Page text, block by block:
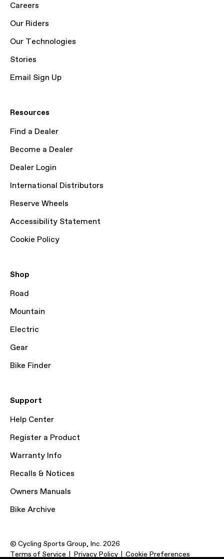
Careers
Our Riders
Our Technologies
Stories
Email Sign Up
Resources
Find a Dealer
Become a Dealer
Dealer Login
International Distributors
Reserve Wheels
Accessibility Statement
Cookie Policy
Shop
Road
Mountain
Electric
Gear
Bike Finder
Support
Help Center
Register a Product
Warranty Info
Recalls & Notices
Owners Manuals
Bike Archive
© Cycling Sports Group, Inc. 2026
Terms of Service
Privacy Policy Cookie Preferences